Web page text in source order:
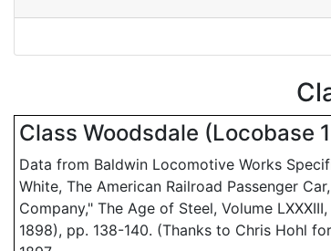
Class Woodsdale (Locobase
Data from Baldwin Locomotive Works
White, The American Railroad Passenger
Company," The Age of Steel, Volume
1898), pp. 138-140. (Thanks to Chris Hohl